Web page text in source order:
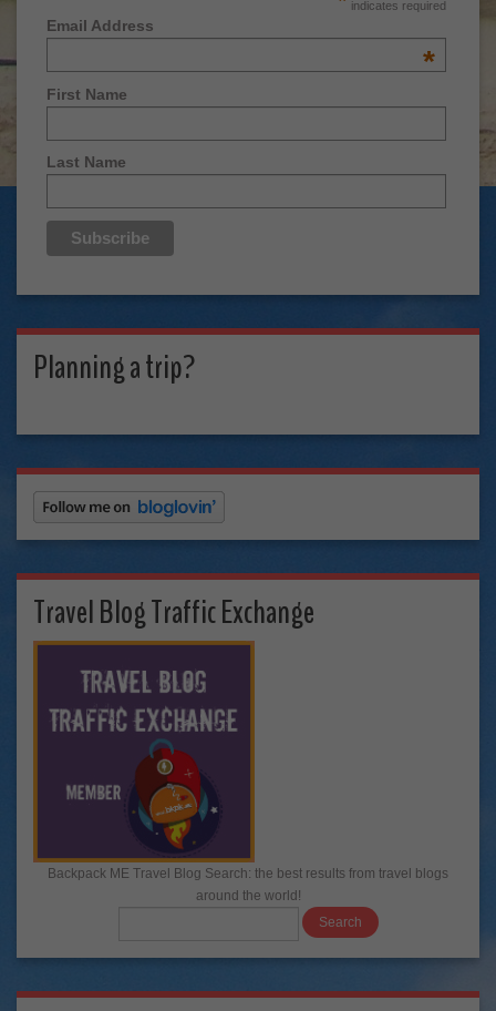
indicates required
Email Address
*
First Name
Last Name
Planning a trip?
Travel Blog Traffic Exchange
Backpack ME Travel Blog Search: the best results from travel blogs
around the world!